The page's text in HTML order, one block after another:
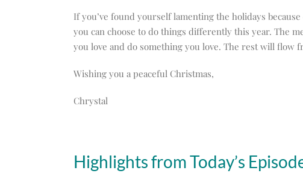
If you’ve found yourself lamenting the holidays
you can choose to do things differently this year. The
you love and do something you love. The rest will flow
Wishing you a peaceful Christmas,
Chrystal
Highlights from Today’s